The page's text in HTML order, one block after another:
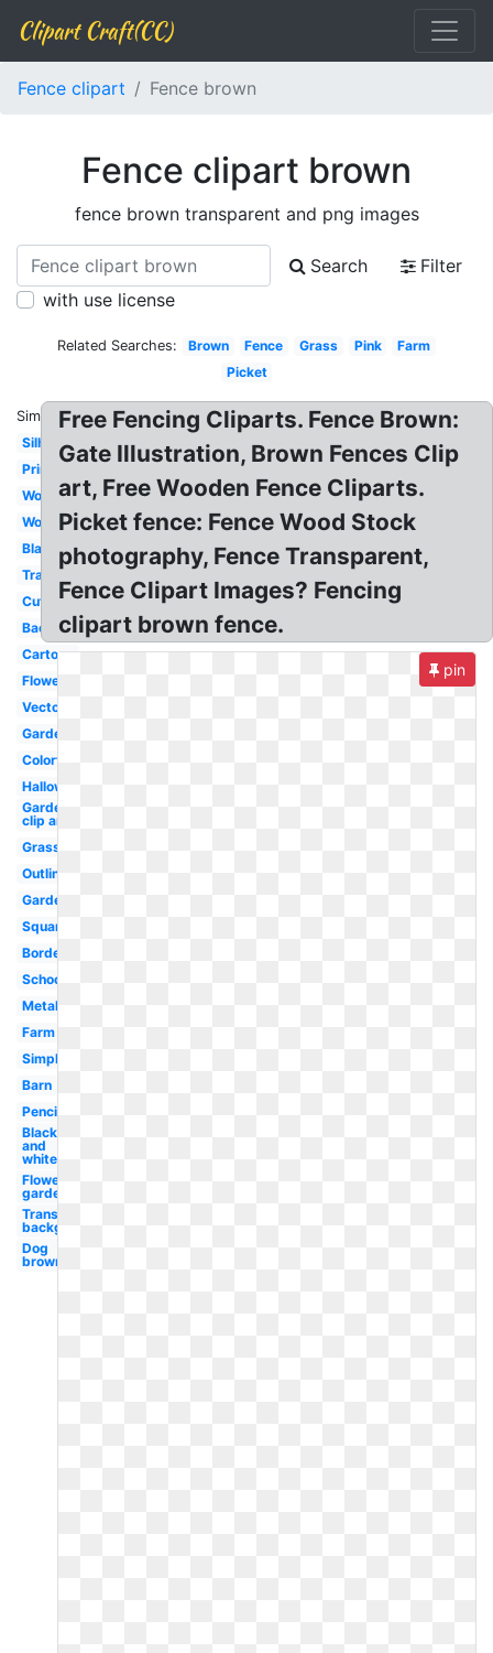
Clipart Craft(CC)
Fence clipart Fence brown
Fence clipart brown
fence brown transparent and png images
Search
Filter
with use license
Related Searches: Brown Fence Grass Pink
Farm
Picket
Similar:
Silhouette
Printable
Wood
Wooden
Black
Transparent
Cute
Background
Cartoon
Flower
Vector
Garden
Colorful
Halloween
Garden
clip art
Grass
Outline
Garden
Square
Border
School
Metal
Farm
Simple
Barn
Pencil
Black
and
white
Flower
garden
Transparent
background
Dog
brown
Free Fencing Cliparts. Fence Brown:
Gate Illustration, Brown Fences Clip
art, Free Wooden Fence Cliparts.
Picket fence: Fence Wood Stock
photography, Fence Transparent,
Fence Clipart Images? Fencing
clipart brown fence.
pin